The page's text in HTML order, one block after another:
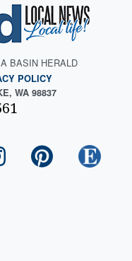
BASIN HERALD
POLICY
WA 98837